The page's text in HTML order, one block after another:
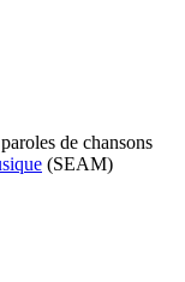
de chansons
(SEAM)